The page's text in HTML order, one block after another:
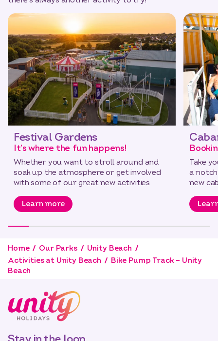
Festival Gardens
It’s where the fun happens!
Whether you want to stroll around and
soak up the atmosphere or get involved
with some of our great new activities
Learn more
Take
a
new
Home Our Parks
Unity Beach
Activities at Unity Beach
Bike Pump Track – Unity
Beach